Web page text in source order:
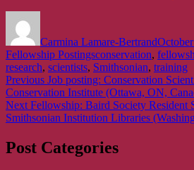
Carmina Lamare-Bertrand
Fellowship PostingsTags
conservation,
research, scientists, Smithsonian, training
Post
navigation
Previous Previous
post:
Job posting: Conservation
Conservation Institute (Ottawa, ON,
Next Next
post:
Fellowship: Baird Society Resident
Smithsonian Institution Libraries
Post Categories